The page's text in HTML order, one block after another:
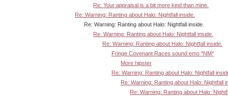
Re: Your appraisal is a bit more kind than mine.
Re: Warning: Ranting about Halo: Nightfall inside.
Re: Warning: Ranting about Halo: Nightfall inside.
Re: Warning: Ranting about Halo: Nightfall inside.
Re: Warning: Ranting about Halo: Nightfall inside.
Fringe Covenant Races sound emo *NM*
More hipster
Re: Warning: Ranting about Halo: Nightfall
Re: Warning: Ranting about Halo: Nightfall
Re: Warning: Ranting about Halo: